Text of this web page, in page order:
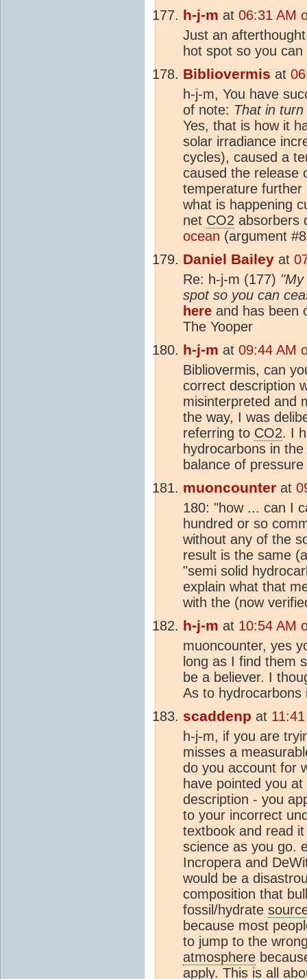
h-j-m at 06:31 AM
Just an
hot spot so you
Bibliovermis at
h-j-m, You have
of note: That in
Yes, that is how it
solar irradiance
cycles), caused a
caused the release
temperature
what is happening
net CO2 absorbers
ocean (argument
Daniel Bailey at
Re: h-j-m (177)
spot so you can
here and has been
The Yooper
h-j-m at 09:44 AM
Bibliovermis, can
correct description
misinterpreted and
the way, I was
referring to CO2. I
hydrocarbons in
balance of
muoncounter at
180: "how ... can I
hundred or so
without any of the
result is the same
"semi solid
explain what that
with the (now
h-j-m at 10:54 AM
muoncounter, yes
long as I find them
be a believer. I
As to
scaddenp at
h-j-m, if you are
misses a
do you account for
have pointed you
description - you
to your incorrect
textbook and read
science as you go.
Incropera and
would be a
composition that
fossil/hydrate
because most
to jump to the
atmosphere
apply. This is all